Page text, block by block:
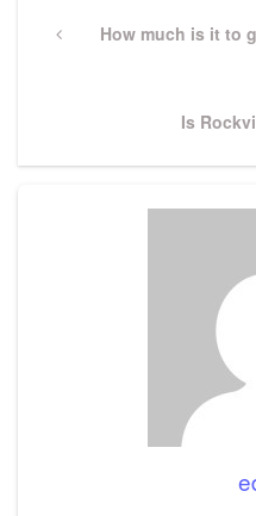
navigation
PreviousHow much is it to
Next
Is